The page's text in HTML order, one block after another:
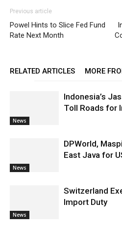
Previous article
Powel Hints to Slice Fed Fund
Rate Next Month
RELATED ARTICLES MORE
News
Indonesia’s
Toll Roads for
News
DPWorld,
East Java for
News
Switzerland
Import Duty